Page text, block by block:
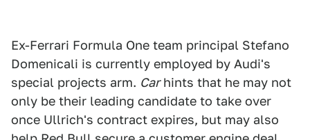
Ex-Ferrari Formula One team principal Stefano
Domenicali is currently employed by Audi's
special projects arm. Carhints that he may not
only be their leading candidate to take over
once Ullrich's contract expires, but may also